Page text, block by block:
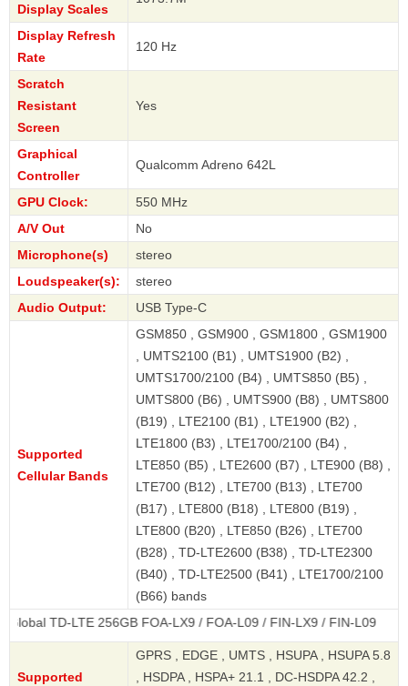
Display Scales
Display Refresh
Rate
120 Hz
Scratch
Resistant
Screen
Yes
Graphical
Controller
Qualcomm Adreno 642L
GPU Clock:
550 MHz
A/V Out
No
Microphone(s)
stereo
Loudspeaker(s):
stereo
Audio Output:
USB Type-C
Supported
Cellular Bands
GSM850 , GSM900 , GSM1800 , GSM1900
, UMTS2100 (B1) , UMTS1900 (B2) ,
UMTS1700/2100 (B4) , UMTS850 (B5) ,
UMTS800 (B6) , UMTS900 (B8) , UMTS800
(B19) , LTE2100 (B1) , LTE1900 (B2) ,
LTE1800 (B3) , LTE1700/2100 (B4) ,
LTE850 (B5) , LTE2600 (B7) , LTE900 (B8) ,
LTE700 (B12) , LTE700 (B13) , LTE700
(B17) , LTE800 (B18) , LTE800 (B19) ,
LTE800 (B20) , LTE850 (B26) , LTE700
(B28) , TD-LTE2600 (B38) , TD-LTE2300
(B40) , TD-LTE2500 (B41) , LTE1700/2100
(B66) bands
LTE 256GB FOA-LX9 / FOA-L09 / FIN-LX9 / FIN-L09
Supported
GPRS , EDGE , UMTS , HSUPA , HSUPA 5.8
, HSDPA , HSPA+ 21.1 , DC-HSDPA 42.2 ,